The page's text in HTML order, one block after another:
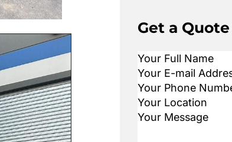
Get a Quote